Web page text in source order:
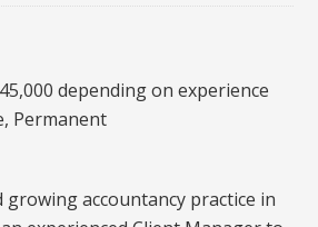
depending on experience
Permanent
growing accountancy practice in